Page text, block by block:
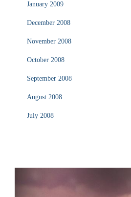
January 2009
December 2008
November 2008
October 2008
September 2008
August 2008
July 2008